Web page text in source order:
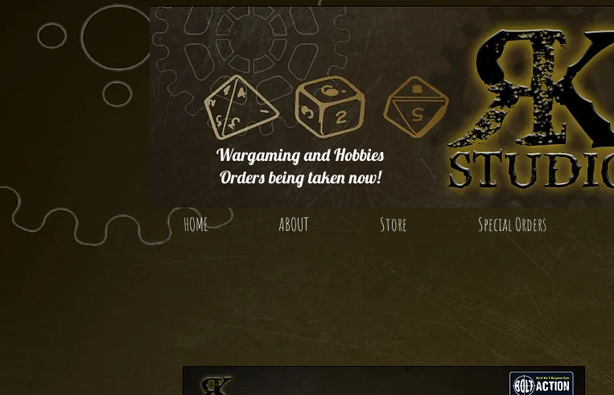
Wargaming and Hobbies
Orders being taken now!
HOME ABOUT Store Special Orders